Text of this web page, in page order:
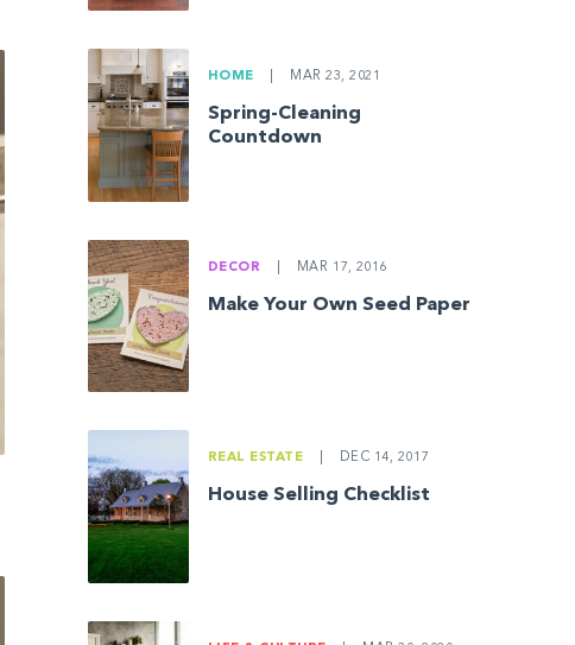
HOME MAR 23, 2021
Spring-Cleaning
Countdown
DECOR MAR 17, 2016
Make Your Own Seed Paper
REAL ESTATE DEC 14, 2017
House Selling Checklist